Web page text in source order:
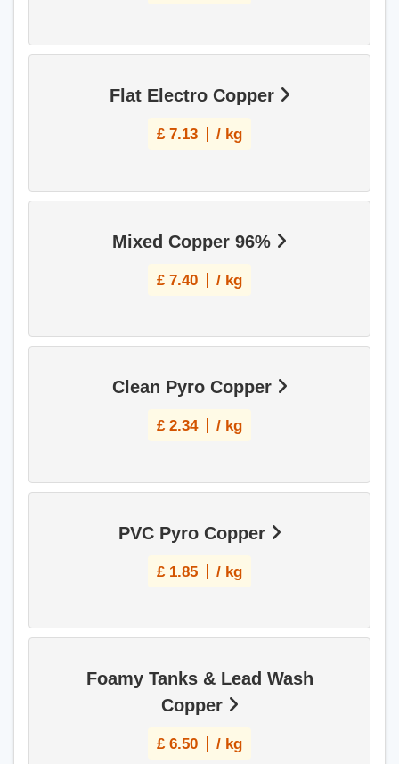
Flat Electro Copper
£ 7.13 / kg
Mixed Copper 96%
£ 7.40 / kg
Clean Pyro Copper
£ 2.34 / kg
PVC Pyro Copper
£ 1.85 / kg
Foamy Tanks & Lead Wash
Copper
£ 6.50 / kg